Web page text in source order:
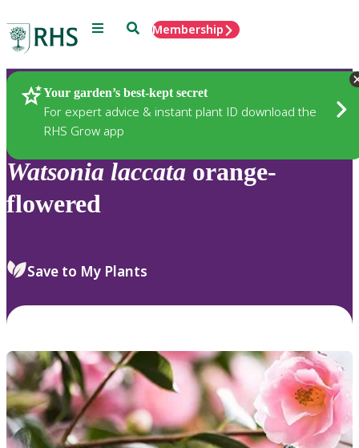
Menu SearchMembership
Your garden’s best-kept secret
For expert advice & instant plant ID download the
RHS Grow app
Plants
Watsonia laccata orange-
flowered
Save to My Plants